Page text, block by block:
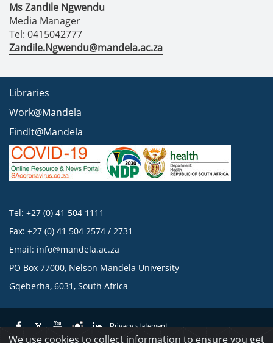
Ms Zandile Ngwendu
Media Manager
Tel: 0415042777
Zandile.Ngwendu@mandela.ac.za
Libraries
Work@Mandela
FindIt@Mandela
Tel: +27 (0) 41 504 1111
Fax: +27 (0) 41 504 2574 / 2731
Email: info@mandela.ac.za
PO Box 77000, Nelson Mandela University
Gqeberha, 6031, South Africa
Privacy statement
We use cookies to collect information to ensure you get